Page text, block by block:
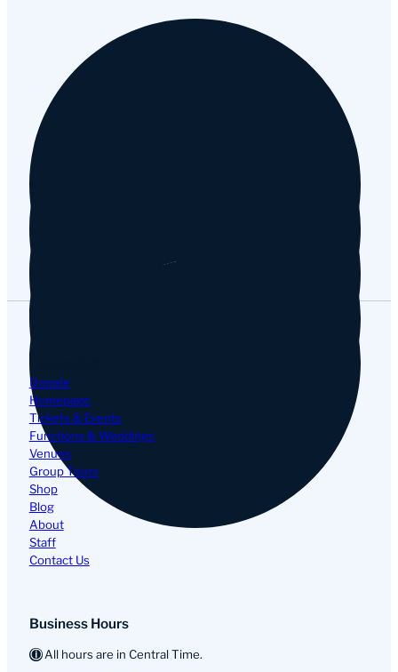
Instagram
YouTube
Tripadvisor
Google
Donate
Homepage
Tickets & Events
Functions & Weddings
Venues
Group Tours
Shop
Blog
About
Staff
Contact Us
Business Hours
All hours are in Central Time.